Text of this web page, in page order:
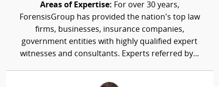
Areas of Expertise: For over 30 years,
ForensisGroup has provided the nation’s top law
firms, businesses, insurance companies,
government entities with highly qualified expert
witnesses and consultants. Experts referred by...